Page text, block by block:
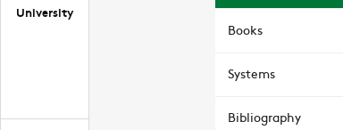
University
Books
Systems
Bibliography